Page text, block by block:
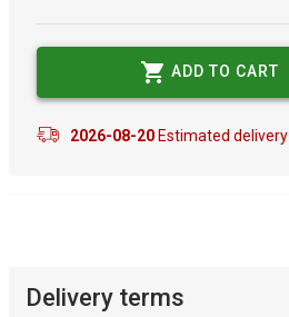
ADD TO CART
2026-08-20Estimated delivery
Delivery terms